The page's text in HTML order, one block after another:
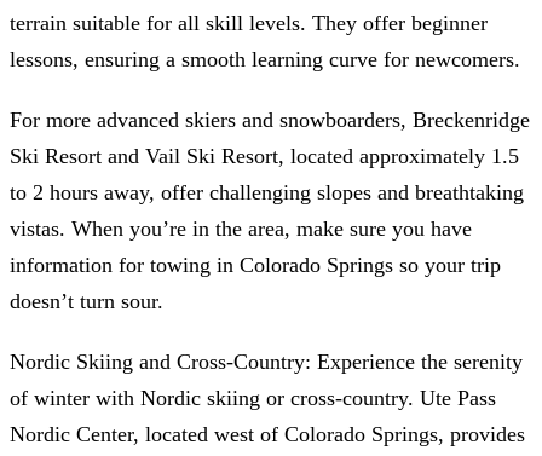
terrain suitable for all skill levels. They offer beginner
lessons, ensuring a smooth learning curve for newcomers.
For more advanced skiers and snowboarders, Breckenridge
Ski Resort and Vail Ski Resort, located approximately 1.5
to 2 hours away, offer challenging slopes and breathtaking
vistas. When you’re in the area, make sure you have
information for towing in Colorado Springs so your trip
doesn’t turn sour.
Nordic Skiing and Cross-Country: Experience the serenity
of winter with Nordic skiing or cross-country. Ute Pass
Nordic Center, located west of Colorado Springs, provides